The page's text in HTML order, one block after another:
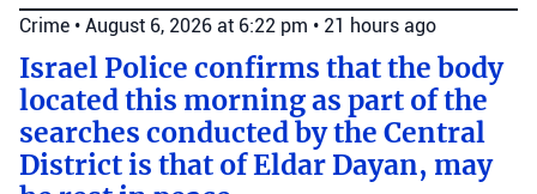
Crime • August 6, 2026 at 6:22 pm • 21 hours ago
Israel Police confirms that the body
located this morning as part of the
searches conducted by the Central
District is that of Eldar Dayan, may